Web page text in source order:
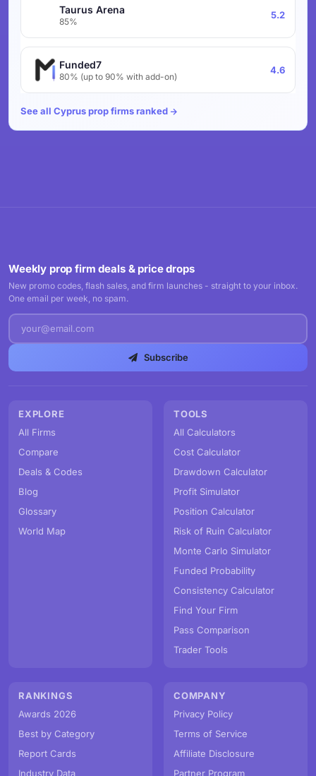
Taurus Arena
85%
5.2
Funded7
80% (up to 90% with add-on)
4.6
See all Cyprus prop firms ranked
Weekly prop firm deals & price drops
New promo codes, flash sales, and firm launches - straight to your inbox.
One email per week, no spam.
Subscribe
EXPLORE
All Firms
Compare
Deals & Codes
Blog
Glossary
World Map
TOOLS
All Calculators
Cost Calculator
Drawdown Calculator
Profit Simulator
Position Calculator
Risk of Ruin Calculator
Monte Carlo Simulator
Funded Probability
Consistency Calculator
Find Your Firm
Pass Comparison
Trader Tools
RANKINGS
Awards 2026
Best by Category
Report Cards
Industry Data
COMPANY
Privacy Policy
Terms of Service
Affiliate Disclosure
Partner Program